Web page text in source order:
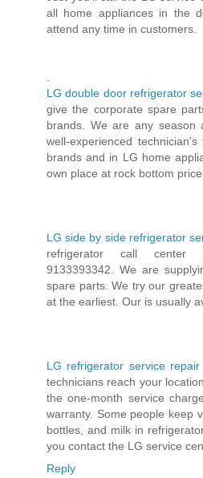
all home appliances in the
attend any time in customers.
.
LG double door refrigerator
give the corporate spare
brands. We are any season
well-experienced
brands and in LG home
own place at rock bottom
LG side by side refrigerator
refrigerator call center
9133393342. We are
spare parts. We try our
at the earliest. Our is usually
LG refrigerator service
technicians reach your
the one-month service
warranty. Some people keep
bottles, and milk in
you contact the LG service
Reply